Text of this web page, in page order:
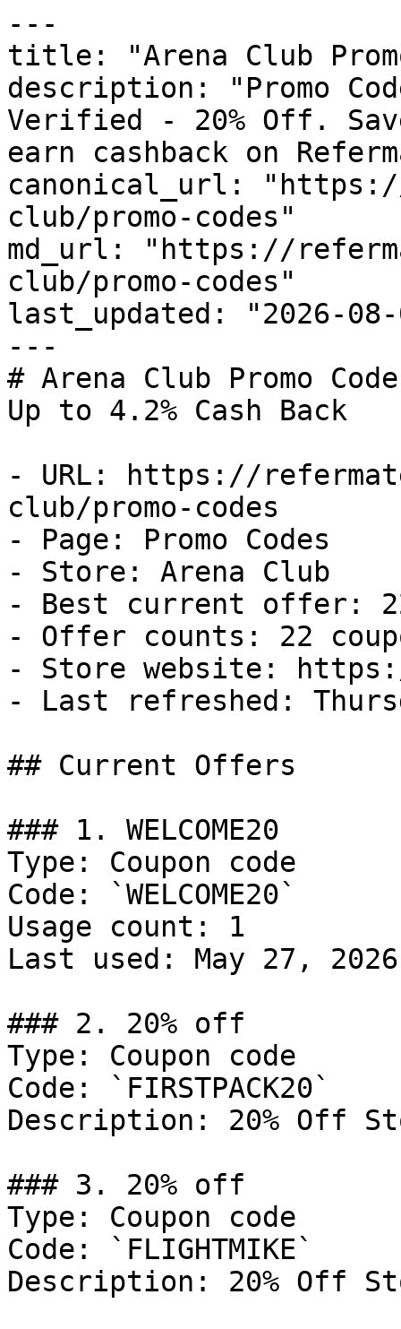
---
title: "Arena Club
description: "Promo
Verified - 20% Off.
earn cashback on
canonical_url:
club/promo-codes"
md_url: "https://
club/promo-codes"
last_updated: "2026-08-
---
# Arena Club Promo
Up to 4.2% Cash Back
- URL: https://
club/promo-codes
- Page: Promo Codes
- Store: Arena Club
- Best current offer:
- Offer counts: 22
- Store website:
- Last refreshed:
## Current Offers
### 1. WELCOME20
Type: Coupon code
Code: `WELCOME20`
Usage count: 1
Last used: May 27, 2026
### 2. 20% off
Type: Coupon code
Code: `FIRSTPACK20`
Description: 20% Off
### 3. 20% off
Type: Coupon code
Code: `FLIGHTMIKE`
Description: 20% Off